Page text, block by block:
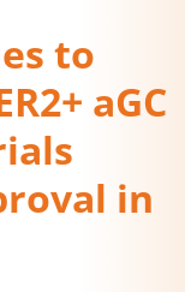
to
aGC
in